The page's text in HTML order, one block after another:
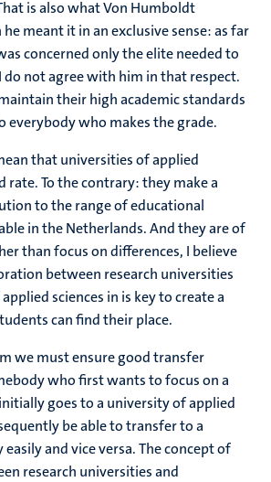
is also what Von Humboldt
meant it in an exclusive sense: as far
concerned only the elite needed to
do not agree with him in that respect.
their high academic standards
everybody who makes the grade.
that universities of applied
rate. To the contrary: they make a
to the range of educational
in the Netherlands. And they are of
than focus on differences, I believe
between research universities
sciences in is key to create a
can find their place.
we must ensure good transfer
who first wants to focus on a
goes to a university of applied
be able to transfer to a
and vice versa. The concept of
research universities and